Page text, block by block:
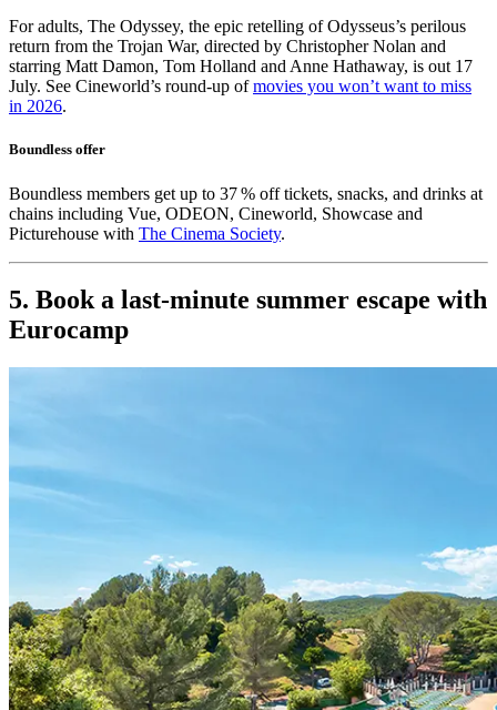
For adults, The Odyssey, the epic retelling of Odysseus’s perilous
return from the Trojan War, directed by Christopher Nolan and
starring Matt Damon, Tom Holland and Anne Hathaway, is out 17
July. See Cineworld’s round-up ofmovies you won’t want to miss
in 2026.
Boundless offer
Boundless members get up to 37 % off tickets, snacks, and drinks at
chains including Vue, ODEON, Cineworld, Showcase and
Picturehouse with The Cinema Society.
5. Book a last-minute summer escape with
Eurocamp